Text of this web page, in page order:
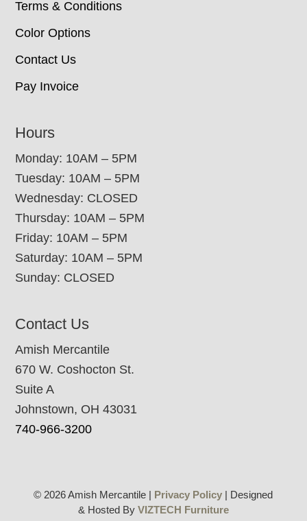
Terms & Conditions
Color Options
Contact Us
Pay Invoice
Hours
Monday: 10AM – 5PM
Tuesday: 10AM – 5PM
Wednesday: CLOSED
Thursday: 10AM – 5PM
Friday: 10AM – 5PM
Saturday: 10AM – 5PM
Sunday: CLOSED
Contact Us
Amish Mercantile
670 W. Coshocton St.
Suite A
Johnstown, OH 43031
740-966-3200
© 2026 Amish Mercantile | Privacy Policy | Designed
& Hosted By VIZTECH Furniture